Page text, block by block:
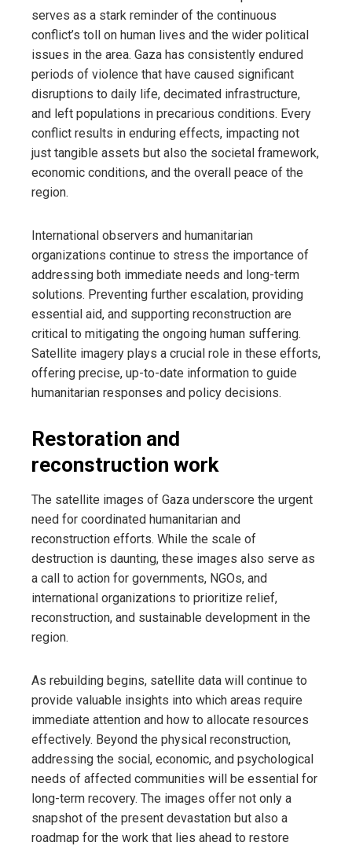
serves as a stark reminder of the continuous
conflict’s toll on human lives and the wider political
issues in the area. Gaza has consistently endured
periods of violence that have caused significant
disruptions to daily life, decimated infrastructure,
and left populations in precarious conditions. Every
conflict results in enduring effects, impacting not
just tangible assets but also the societal framework,
economic conditions, and the overall peace of the
region.
International observers and humanitarian
organizations continue to stress the importance of
addressing both immediate needs and long-term
solutions. Preventing further escalation, providing
essential aid, and supporting reconstruction are
critical to mitigating the ongoing human suffering.
Satellite imagery plays a crucial role in these efforts,
offering precise, up-to-date information to guide
humanitarian responses and policy decisions.
Restoration and
reconstruction work
The satellite images of Gaza underscore the urgent
need for coordinated humanitarian and
reconstruction efforts. While the scale of
destruction is daunting, these images also serve as
a call to action for governments, NGOs, and
international organizations to prioritize relief,
reconstruction, and sustainable development in the
region.
As rebuilding begins, satellite data will continue to
provide valuable insights into which areas require
immediate attention and how to allocate resources
effectively. Beyond the physical reconstruction,
addressing the social, economic, and psychological
needs of affected communities will be essential for
long-term recovery. The images offer not only a
snapshot of the present devastation but also a
roadmap for the work that lies ahead to restore